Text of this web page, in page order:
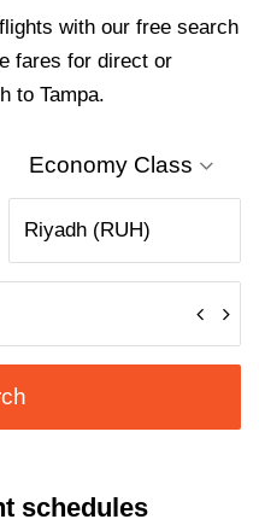
with our free search
fares for direct or
to Tampa.
Economy Class
schedules